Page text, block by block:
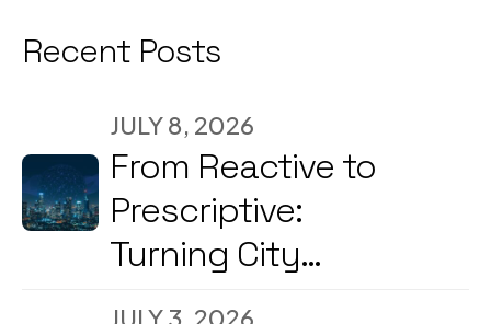
Recent Posts
JULY 8, 2026
From Reactive to
Prescriptive:
Turning City
Command Centers
JULY 3, 2026